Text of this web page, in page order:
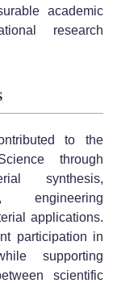
academic
research
to the
through
synthesis,
engineering
applications.
participation in
supporting
scientific